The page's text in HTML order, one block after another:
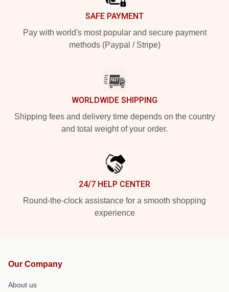
SAFE PAYMENT
Pay with world's most popular and secure payment
methods (Paypal / Stripe)
WORLDWIDE SHIPPING
Shipping fees and delivery time depends on the country
and total weight of your order.
24/7 HELP CENTER
Round-the-clock assistance for a smooth shopping
experience
Our Company
About us